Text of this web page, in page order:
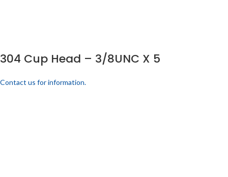
304 Cup Head – 3/8UNC X 5
Contact us for information.